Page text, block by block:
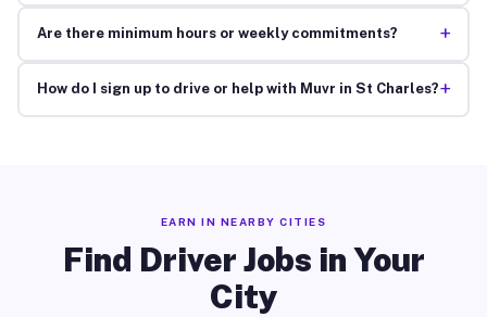
Are there minimum hours or weekly commitments? +
How do I sign up to drive or help with Muvr in St Charles?+
EARN IN NEARBY CITIES
Find Driver Jobs in Your
City